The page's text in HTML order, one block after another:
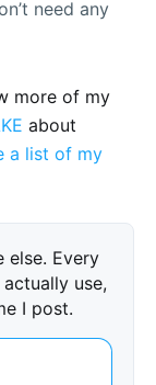
need any
more of my
about
a list of my
else. Every
use,
I post.